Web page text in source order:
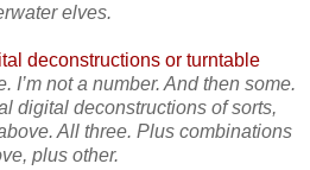
elves.
deconstructions or turntable
I’m not a number. And then some.
digital deconstructions of sorts,
All three. Plus combinations
plus other.